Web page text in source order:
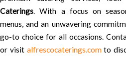
Caterings. With a focus on
menus, and an unwavering
go-to choice for all occasions.
or visit alfrescocaterings.comto